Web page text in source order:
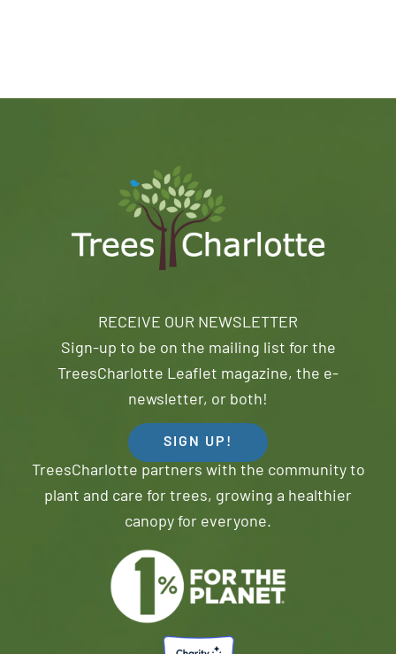
RECEIVE OUR NEWSLETTER
Sign-up to be on the mailing list for the
TreesCharlotte Leaflet magazine, the e-
newsletter, or both!
SIGN UP!
TreesCharlotte partners with the community to
plant and care for trees, growing a healthier
canopy for everyone.